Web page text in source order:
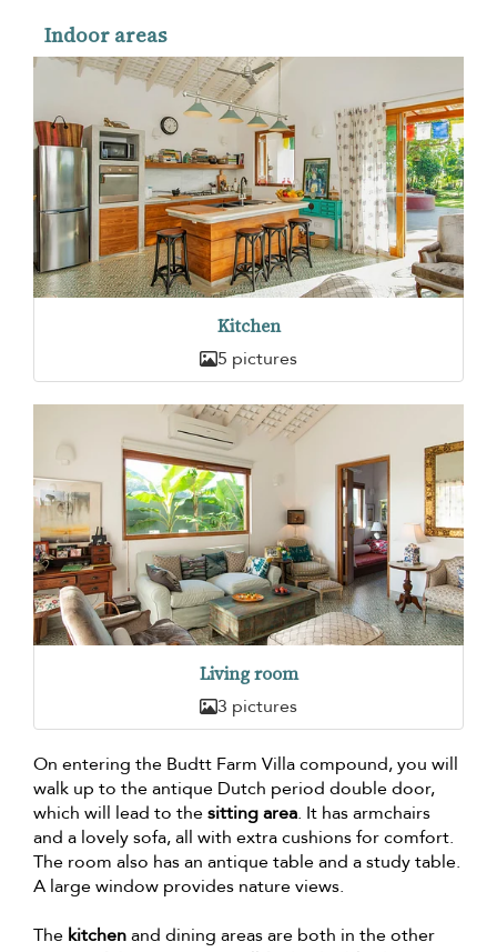
Indoor areas
Kitchen
5 pictures
Living room
3 pictures
On entering the Budtt Farm Villa compound, you will
walk up to the antique Dutch period double door,
which will lead to thesitting area. It has armchairs
and a lovely sofa, all with extra cushions for comfort.
The room also has an antique table and a study table.
A large window provides nature views.
The kitchenand dining areas are both in the other